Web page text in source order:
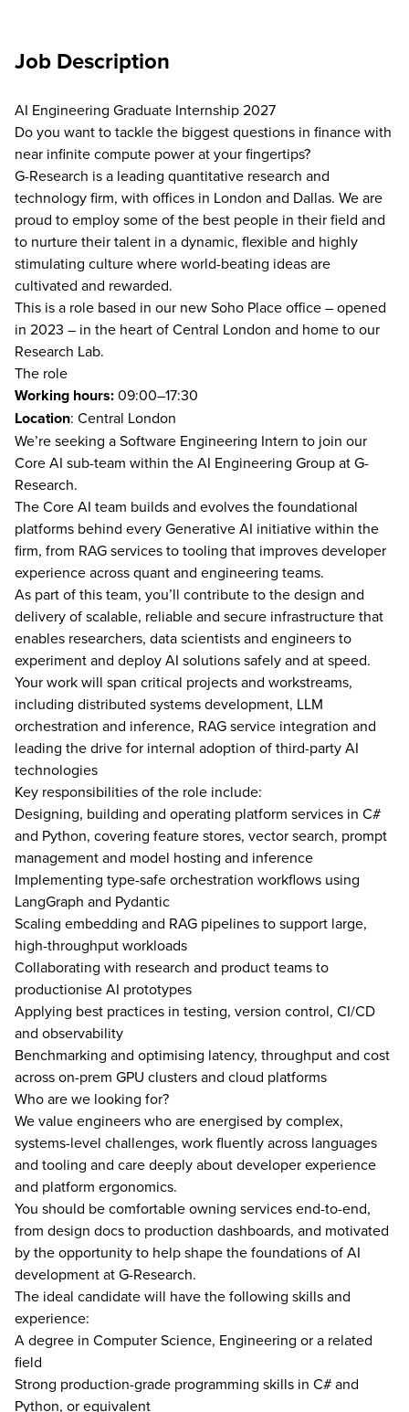
Job Description
AI Engineering Graduate Internship 2027
Do you want to tackle the biggest questions in finance with
near infinite compute power at your fingertips?
G-Research is a leading quantitative research and
technology firm, with offices in London and Dallas. We are
proud to employ some of the best people in their field and
to nurture their talent in a dynamic, flexible and highly
stimulating culture where world-beating ideas are
cultivated and rewarded.
This is a role based in our new Soho Place office – opened
in 2023 – in the heart of Central London and home to our
Research Lab.
The role
Working hours:09:00–17:30
Location: Central London
We’re seeking a Software Engineering Intern to join our
Core AI sub-team within the AI Engineering Group at G-
Research.
The Core AI team builds and evolves the foundational
platforms behind every Generative AI initiative within the
firm, from RAG services to tooling that improves developer
experience across quant and engineering teams.
As part of this team, you’ll contribute to the design and
delivery of scalable, reliable and secure infrastructure that
enables researchers, data scientists and engineers to
experiment and deploy AI solutions safely and at speed.
Your work will span critical projects and workstreams,
including distributed systems development, LLM
orchestration and inference, RAG service integration and
leading the drive for internal adoption of third-party AI
technologies
Key responsibilities of the role include:
Designing, building and operating platform services in C#
and Python, covering feature stores, vector search, prompt
management and model hosting and inference
Implementing type-safe orchestration workflows using
LangGraph and Pydantic
Scaling embedding and RAG pipelines to support large,
high-throughput workloads
Collaborating with research and product teams to
productionise AI prototypes
Applying best practices in testing, version control, CI/CD
and observability
Benchmarking and optimising latency, throughput and cost
across on-prem GPU clusters and cloud platforms
Who are we looking for?
We value engineers who are energised by complex,
systems-level challenges, work fluently across languages
and tooling and care deeply about developer experience
and platform ergonomics.
You should be comfortable owning services end-to-end,
from design docs to production dashboards, and motivated
by the opportunity to help shape the foundations of AI
development at G-Research.
The ideal candidate will have the following skills and
experience:
A degree in Computer Science, Engineering or a related
field
Strong production-grade programming skills in C# and
Python, or equivalent